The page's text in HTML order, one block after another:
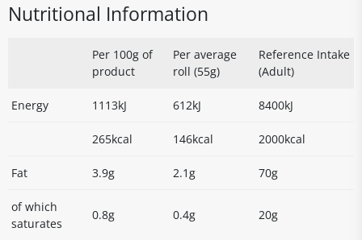
Nutritional Information
Per 100g of
product
Per average
roll (55g)
Reference Intake
(Adult)
Energy 1113kJ 612kJ 8400kJ
265kcal 146kcal 2000kcal
Fat 3.9g 2.1g 70g
of which
saturates
0.8g 0.4g 20g